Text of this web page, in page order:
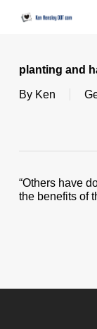
planting and
By Ken
“Others have
the benefits of